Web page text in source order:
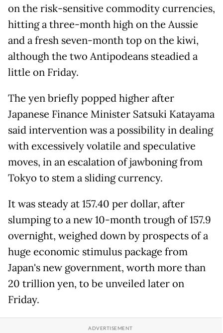
on the risk-sensitive commodity currencies,
hitting a three-month high on the Aussie
and a fresh seven-month top on the kiwi,
although the two Antipodeans steadied a
little on Friday.
The yen briefly popped higher after
Japanese Finance Minister Satsuki Katayama
said intervention was a possibility in dealing
with excessively volatile and speculative
moves, in an escalation of jawboning from
Tokyo to stem a sliding currency.
It was steady at 157.40 per dollar, after
slumping to a new 10-month trough of 157.9
overnight, weighed down by prospects of a
huge economic stimulus package from
Japan's new government, worth more than
20 trillion yen, to be unveiled later on
Friday.